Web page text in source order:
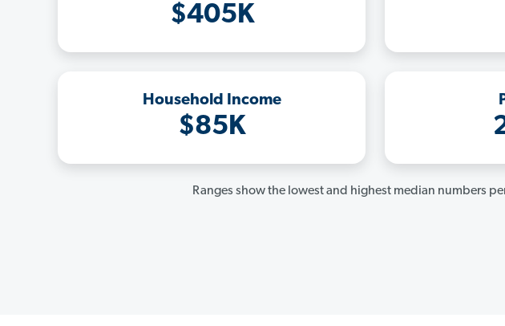
$405K
Household Income
$85K
Ranges show the lowest and highest median numbers